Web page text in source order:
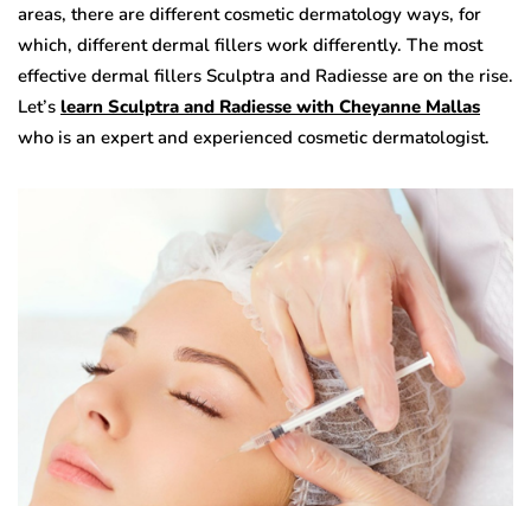
areas, there are different cosmetic dermatology ways, for
which, different dermal fillers work differently. The most
effective dermal fillers Sculptra and Radiesse are on the rise.
Let’s learn Sculptra and Radiesse with Cheyanne Mallas
who is an expert and experienced cosmetic dermatologist.